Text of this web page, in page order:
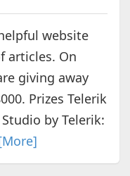
website
articles. On
giving away
Prizes Telerik
by Telerik: